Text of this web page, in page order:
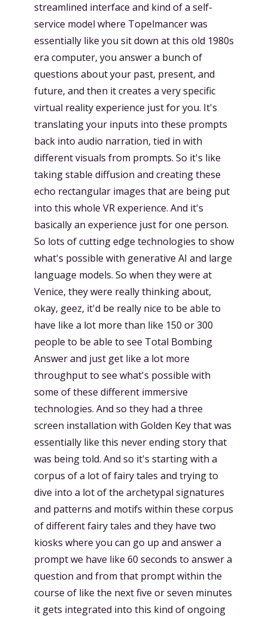
streamlined interface and kind of a self-
service model where Topelmancer was
essentially like you sit down at this old 1980s
era computer, you answer a bunch of
questions about your past, present, and
future, and then it creates a very specific
virtual reality experience just for you. It's
translating your inputs into these prompts
back into audio narration, tied in with
different visuals from prompts. So it's like
taking stable diffusion and creating these
echo rectangular images that are being put
into this whole VR experience. And it's
basically an experience just for one person.
So lots of cutting edge technologies to show
what's possible with generative AI and large
language models. So when they were at
Venice, they were really thinking about,
okay, geez, it'd be really nice to be able to
have like a lot more than like 150 or 300
people to be able to see Total Bombing
Answer and just get like a lot more
throughput to see what's possible with
some of these different immersive
technologies. And so they had a three
screen installation with Golden Key that was
essentially like this never ending story that
was being told. And so it's starting with a
corpus of a lot of fairy tales and trying to
dive into a lot of the archetypal signatures
and patterns and motifs within these corpus
of different fairy tales and they have two
kiosks where you can go up and answer a
prompt we have like 60 seconds to answer a
question and from that prompt within the
course of like the next five or seven minutes
it gets integrated into this kind of ongoing